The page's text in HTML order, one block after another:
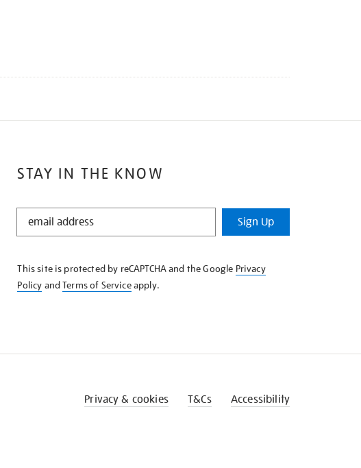
STAY IN THE KNOW
STAY
KNOW
Sign Up
This site is protected by reCAPTCHA and the Google Privacy
Policy andTerms of Serviceapply.
Privacy & cookies T&Cs Accessibility